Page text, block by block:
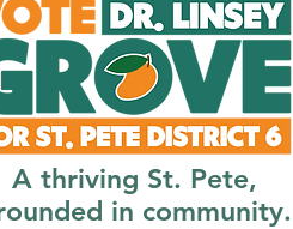
A thriving St. Pete,
in community.